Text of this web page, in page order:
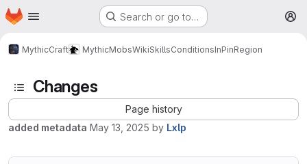
Skip to main content
Homepage Search or go to…
MythicCraft MythicMobsWikiSkillsConditionsInPinRegion
Changes
Page history
added metadata May 13, 2025 by Lxlp